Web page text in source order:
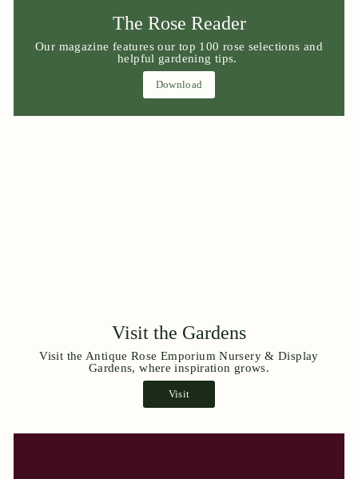
The Rose Reader
Our magazine features our top 100 rose selections and
helpful gardening tips.
Download
Visit the Gardens
Visit the Antique Rose Emporium Nursery & Display
Gardens, where inspiration grows.
Visit